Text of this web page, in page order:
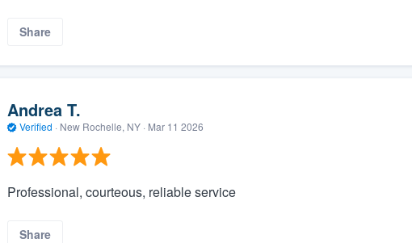
Share
Andrea T.
Verified · New Rochelle, NY · Mar 11 2026
Professional, courteous, reliable service
Share